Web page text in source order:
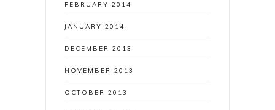
FEBRUARY 2014
JANUARY 2014
DECEMBER 2013
NOVEMBER 2013
OCTOBER 2013